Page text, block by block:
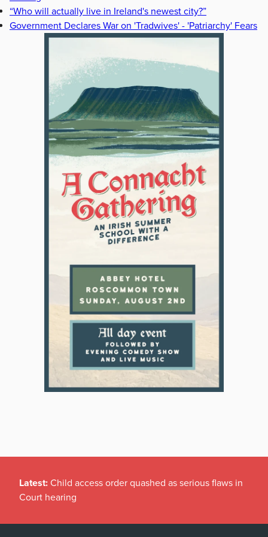
“Who will actually live in Ireland's newest city?”
Government Declares War on 'Tradwives' - 'Patriarchy' Fears
Latest: Child access order quashed as serious flaws in
Court hearing